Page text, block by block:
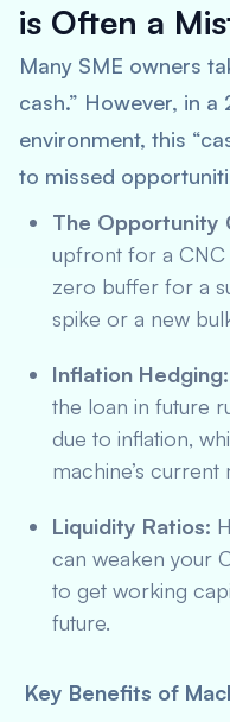
is Often a
Many SME owners
cash.” However, in
environment, this
to missed
The Opportunity
upfront for a CNC
zero buffer for a
spike or a new
Inflation Hedging:
the loan in future
due to inflation,
machine’s current
Liquidity Ratios:
can weaken your
to get working
future.
Key Benefits of